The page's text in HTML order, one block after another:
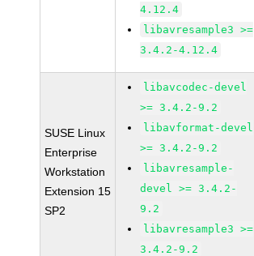
4.12.4
libavresample3 >=
3.4.2-4.12.4
SUSE Linux
Enterprise
Workstation
Extension 15
SP2
libavcodec-devel
>= 3.4.2-9.2
libavformat-devel
>= 3.4.2-9.2
libavresample-
devel >= 3.4.2-
9.2
libavresample3 >=
3.4.2-9.2